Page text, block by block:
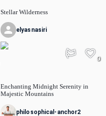
Stellar Wilderness
elyasnasiri
Enchanting Midnight Serenity in
Majestic Mountains
0
philosophical-anchor2